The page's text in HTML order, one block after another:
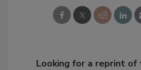
Looking for a reprint of